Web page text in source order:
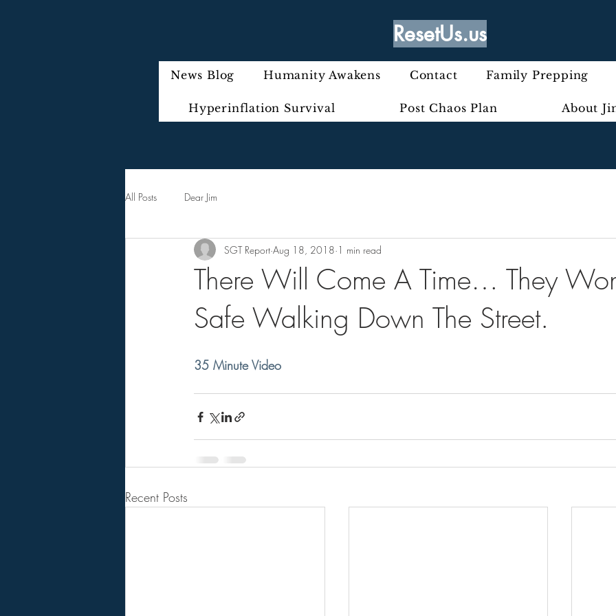
ResetUs.us
News Blog Humanity Awakens Contact Family Prepping
Hyperinflation Survival Post Chaos Plan About
All Posts Dear Jim
There Will Come A Time… They
Safe Walking Down The Street.
SGT Report Aug 18, 2018 1 min read
35 Minute Video
Recent Posts